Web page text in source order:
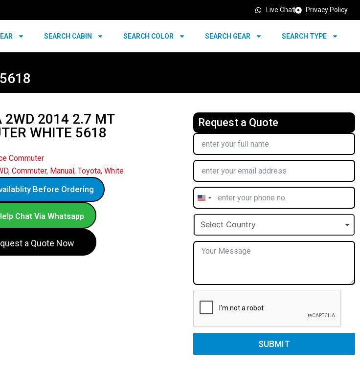
Live Chat Privacy Policy
SEARCH CABIN SEARCH COLOR SEARCH GEAR SEARCH TYPE
2WD 2014 2.7 MT
WHITE 5618
Commuter
, Commuter, Manual, Toyota, White
Before Ordering
Chat Via Whatsapp
a Quote Now
Request a Quote
United
States
+1
Select Country
SUBMIT